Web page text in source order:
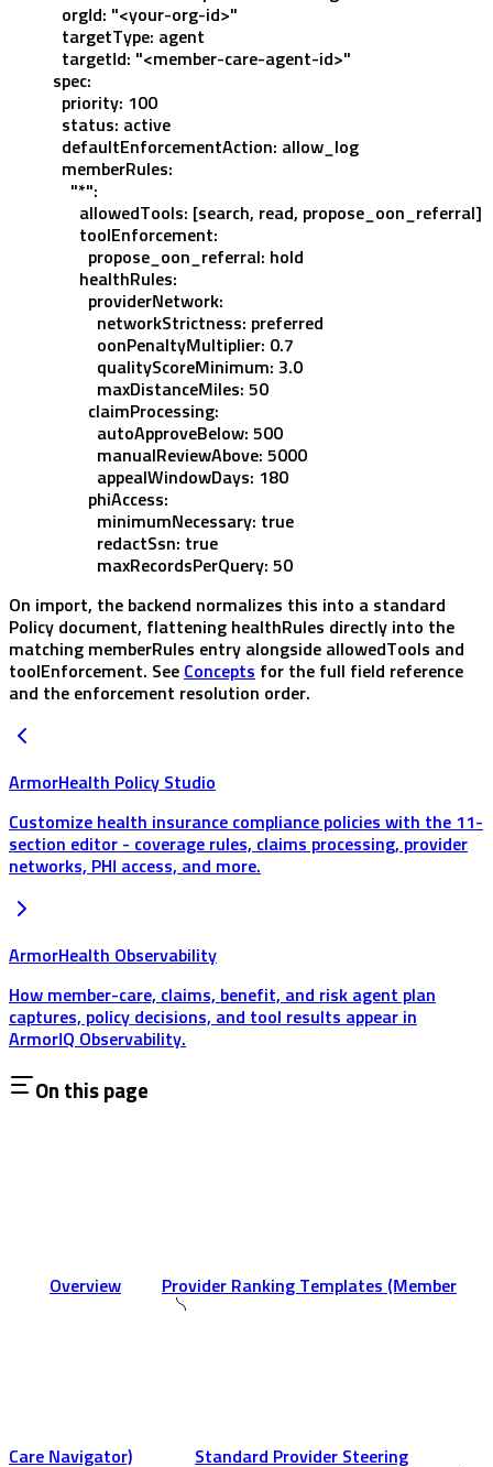
  orgId
: "<your-org-id>"
  targetType
: agent
  targetId
: "<member-care-agent-id>"
spec:
  priority
: 100
  status
: active
  defaultEnforcementAction
: allow_log
  memberRules
:
    "*"
:
      allowedTools
: [search, read, propose_oon_referral ]
      toolEnforcement
:
        propose_oon_referral
: hold
      healthRules
:
        providerNetwork
:
          networkStrictness
: preferred
          oonPenaltyMultiplier
: 0.7
          qualityScoreMinimum
: 3.0
          maxDistanceMiles
: 50
        claimProcessing
:
          autoApproveBelow
: 500
          manualReviewAbove
: 5000
          appealWindowDays
: 180
        phiAccess
:
          minimumNecessary
: true
          redactSsn
: true
          maxRecordsPerQuery
: 50
On import, the backend normalizes this into a standard
Policy document, flattening healthRules directly into the
matching memberRules entry alongside allowedTools and
toolEnforcement. See Concepts for the full field reference
and the enforcement resolution order.
ArmorHealth Policy Studio
Customize health insurance compliance policies with the 11-
section editor - coverage rules, claims processing, provider
networks, PHI access, and more.
ArmorHealth Observability
How member-care, claims, benefit, and risk agent plan
captures, policy decisions, and tool results appear in
ArmorIQ Observability.
On this page
Overview Provider Ranking Templates (Member
Care Navigator) Standard Provider Steering